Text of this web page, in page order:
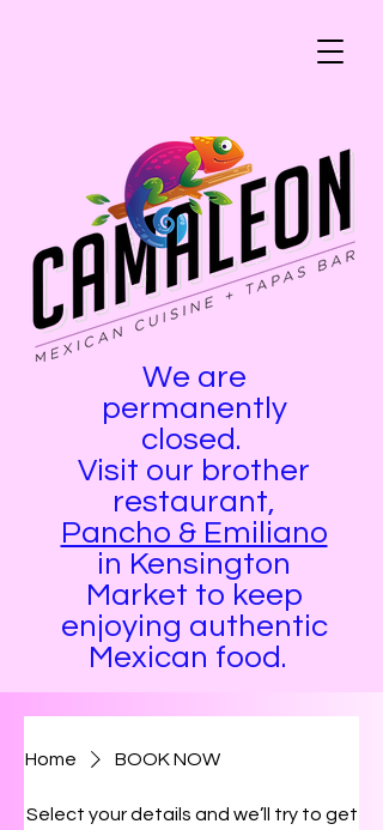
We are
permanently
closed.
Visit our brother
restaurant,
Pancho & Emiliano
in Kensington
Market to keep
enjoying authentic
Mexican food. ​​​​​​​
Home BOOK NOW
Select your details and we’ll try to get